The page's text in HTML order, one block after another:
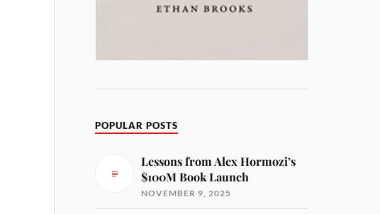
POPULAR POSTS
Lessons from Alex Hormozi’s
$100M Book Launch
NOVEMBER 9, 2025